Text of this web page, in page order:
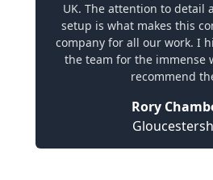
UK. The attention to detail
setup is what makes this
company for all our work. I
the team for the immense
recommend
Rory